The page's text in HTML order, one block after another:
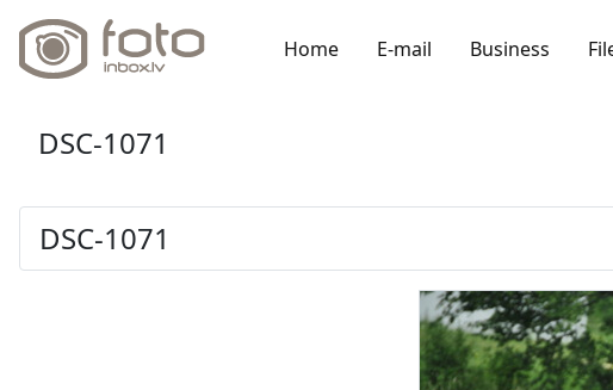
Home E-mail Business
DSC-1071
DSC-1071